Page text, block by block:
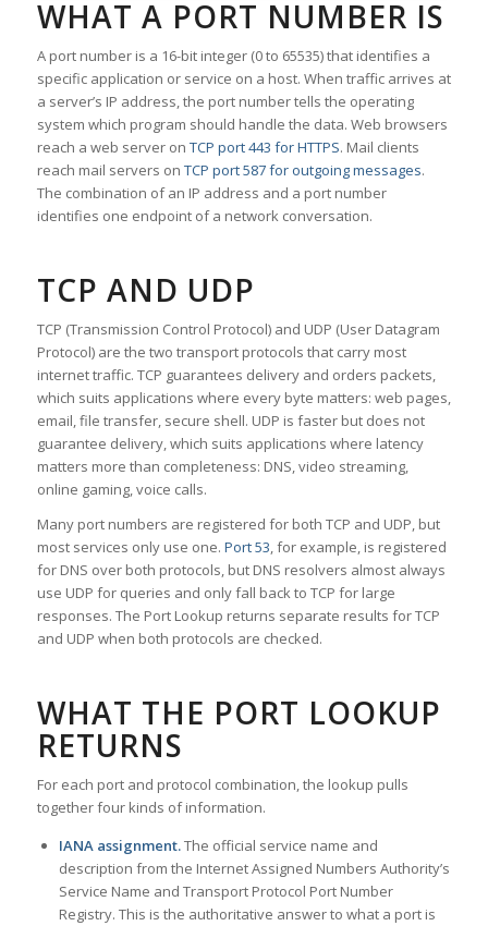
WHAT A PORT NUMBER IS
A port number is a 16-bit integer (0 to 65535) that identifies a
specific application or service on a host. When traffic arrives at
a server’s IP address, the port number tells the operating
system which program should handle the data. Web browsers
reach a web server on TCP port 443 for HTTPS. Mail clients
reach mail servers on TCP port 587 for outgoing messages.
The combination of an IP address and a port number
identifies one endpoint of a network conversation.
TCP AND UDP
TCP (Transmission Control Protocol) and UDP (User Datagram
Protocol) are the two transport protocols that carry most
internet traffic. TCP guarantees delivery and orders packets,
which suits applications where every byte matters: web pages,
email, file transfer, secure shell. UDP is faster but does not
guarantee delivery, which suits applications where latency
matters more than completeness: DNS, video streaming,
online gaming, voice calls.
Many port numbers are registered for both TCP and UDP, but
most services only use one. Port 53, for example, is registered
for DNS over both protocols, but DNS resolvers almost always
use UDP for queries and only fall back to TCP for large
responses. The Port Lookup returns separate results for TCP
and UDP when both protocols are checked.
WHAT THE PORT LOOKUP
RETURNS
For each port and protocol combination, the lookup pulls
together four kinds of information.
IANA assignment.The official service name and
description from the Internet Assigned Numbers Authority’s
Service Name and Transport Protocol Port Number
Registry. This is the authoritative answer to what a port is